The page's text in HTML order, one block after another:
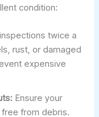
condition:
twice a
rust, or damaged
expensive
Ensure your
from debris.